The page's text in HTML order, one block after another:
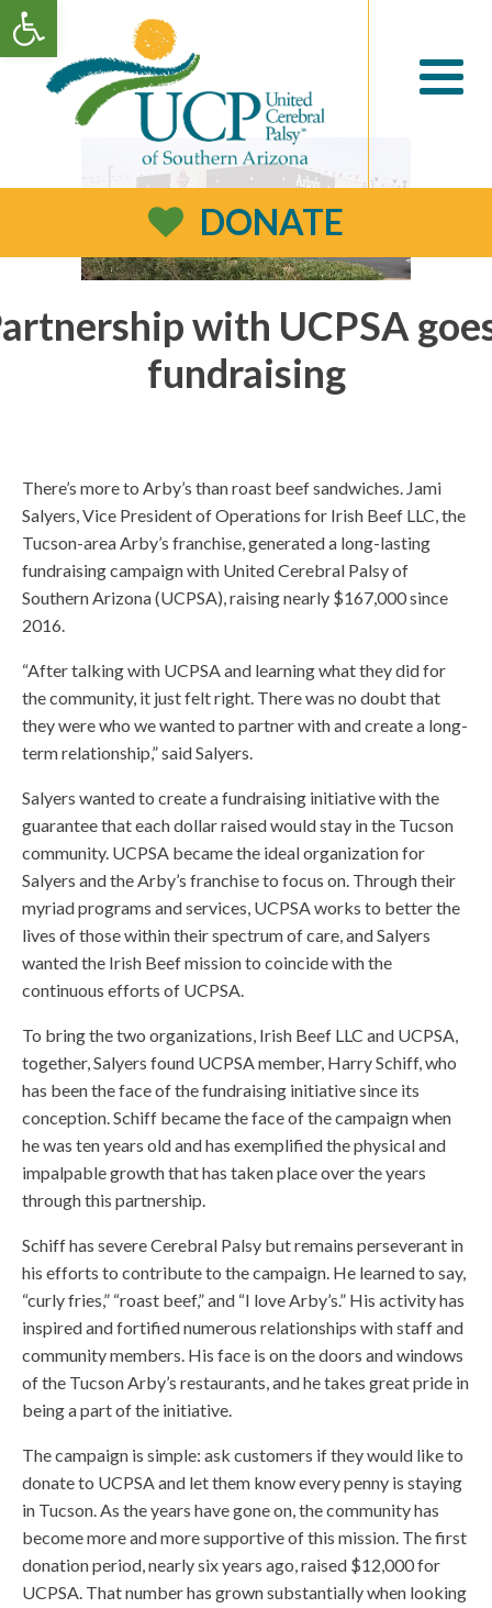
Open toolbar
DONATE
with UCPSA
fundraising
There’s more to Arby’s than roast beef sandwiches. Jami
Salyers, Vice President of Operations for Irish Beef LLC, the
Tucson-area Arby’s franchise, generated a long-lasting
fundraising campaign with United Cerebral Palsy of
Southern Arizona (UCPSA), raising nearly $167,000 since
2016.
“After talking with UCPSA and learning what they did for
the community, it just felt right. There was no doubt that
they were who we wanted to partner with and create a long-
term relationship,” said Salyers.
Salyers wanted to create a fundraising initiative with the
guarantee that each dollar raised would stay in the Tucson
community. UCPSA became the ideal organization for
Salyers and the Arby’s franchise to focus on. Through their
myriad programs and services, UCPSA works to better the
lives of those within their spectrum of care, and Salyers
wanted the Irish Beef mission to coincide with the
continuous efforts of UCPSA.
To bring the two organizations, Irish Beef LLC and UCPSA,
together, Salyers found UCPSA member, Harry Schiff, who
has been the face of the fundraising initiative since its
conception. Schiff became the face of the campaign when
he was ten years old and has exemplified the physical and
impalpable growth that has taken place over the years
through this partnership.
Schiff has severe Cerebral Palsy but remains perseverant in
his efforts to contribute to the campaign. He learned to say,
“curly fries,” “roast beef,” and “I love Arby’s.” His activity has
inspired and fortified numerous relationships with staff and
community members. His face is on the doors and windows
of the Tucson Arby’s restaurants, and he takes great pride in
being a part of the initiative.
The campaign is simple: ask customers if they would like to
donate to UCPSA and let them know every penny is staying
in Tucson. As the years have gone on, the community has
become more and more supportive of this mission. The first
donation period, nearly six years ago, raised $12,000 for
UCPSA. That number has grown substantially when looking